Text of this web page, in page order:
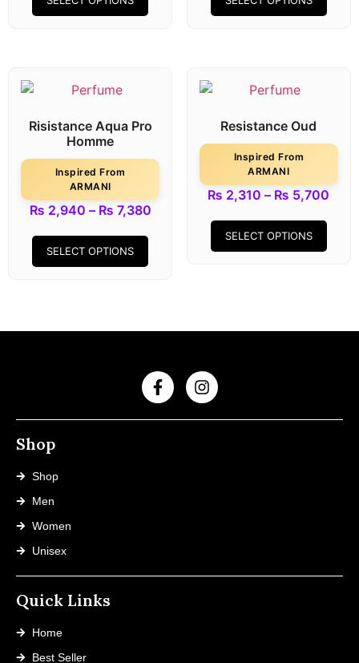
Risistance Aqua Pro
Homme
Inspired From
ARMANI
₨ 2,940 – ₨ 7,380
SELECT OPTIONS
Resistance Oud
Inspired From
ARMANI
₨ 2,310 – ₨ 5,700
SELECT OPTIONS
Shop
Shop
Men
Women
Unisex
Quick Links
Home
Best Seller